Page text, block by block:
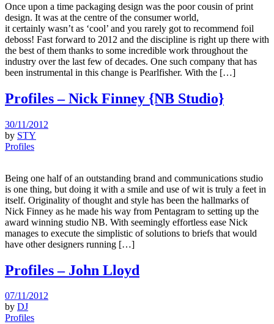
Once upon a time packaging design was the poor cousin of print
design. It was at the centre of the consumer world,
it certainly wasn’t as ‘cool’ and you rarely got to recommend foil
deboss! Fast forward to 2012 and the discipline is right up there with
the best of them thanks to some incredible work throughout the
industry over the last few of decades. One such company that has
been instrumental in this change is Pearlfisher. With the […]
Profiles – Nick Finney {NB Studio}
30/11/2012
by STY
Profiles
Being one half of an outstanding brand and communications studio
is one thing, but doing it with a smile and use of wit is truly a feet in
itself. Originality of thought and style has been the hallmarks of
Nick Finney as he made his way from Pentagram to setting up the
award winning studio NB. With seemingly effortless ease Nick
manages to execute the simplistic of solutions to briefs that would
have other designers running […]
Profiles – John Lloyd
07/11/2012
by DJ
Profiles